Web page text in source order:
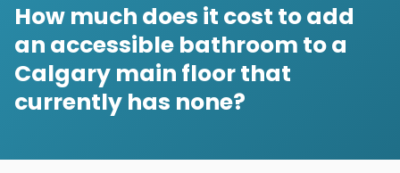
How much does it cost to add
an accessible bathroom to a
Calgary main floor that
currently has none?